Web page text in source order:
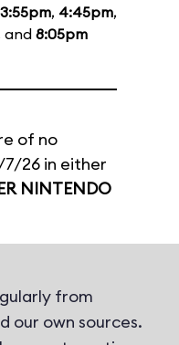
3:55pm, 4:45pm,
and 8:05pm
of no
7/26 in either
NINTENDO
from
our own sources.